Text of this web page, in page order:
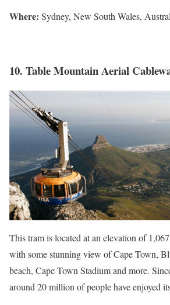
Where: Sydney, New South Wales,
10. Table Mountain Aerial
This tram is located at an elevation of
with some stunning view of Cape Town,
beach, Cape Town Stadium and more.
around 20 million of people have enjoyed